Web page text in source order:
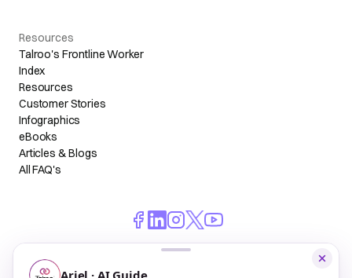
Resources
Talroo's Frontline Worker
Index
Resources
Customer Stories
Infographics
eBooks
Articles & Blogs
All FAQ's